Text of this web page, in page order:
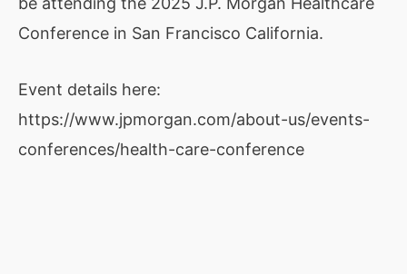
Conference in San Francisco California.
Event details here:
https://www.jpmorgan.com/about-us/events-
conferences/health-care-conference